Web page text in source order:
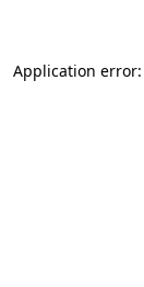
Application